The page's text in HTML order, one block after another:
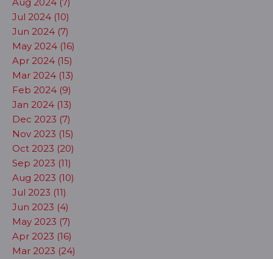
Jul 2024 (10)
Jun 2024 (7)
May 2024 (16)
Apr 2024 (15)
Mar 2024 (13)
Feb 2024 (9)
Jan 2024 (13)
Dec 2023 (7)
Nov 2023 (15)
Oct 2023 (20)
Sep 2023 (11)
Aug 2023 (10)
Jul 2023 (11)
Jun 2023 (4)
May 2023 (7)
Apr 2023 (16)
Mar 2023 (24)